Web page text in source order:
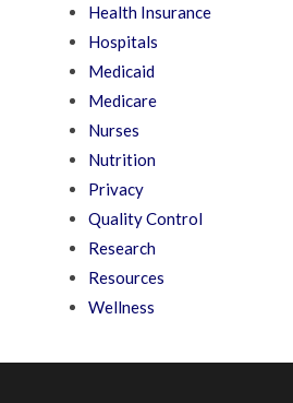
Health Insurance
Hospitals
Medicaid
Medicare
Nurses
Nutrition
Privacy
Quality Control
Research
Resources
Wellness